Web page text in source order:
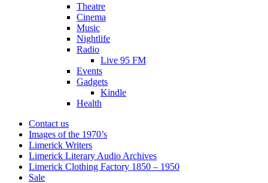
Theatre
Cinema
Music
Nightlife
Radio
Live 95 FM
Events
Gadgets
Kindle
Health
Contact us
Images of the 1970’s
Limerick Writers
Limerick Literary Audio Archives
Limerick Clothing Factory 1850 – 1950
Sale